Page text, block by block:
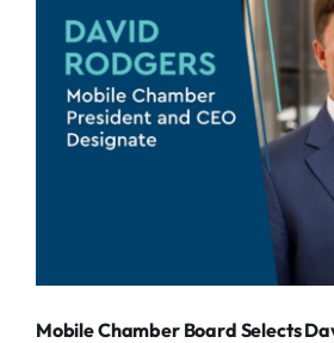
Mobile Chamber Board Selects